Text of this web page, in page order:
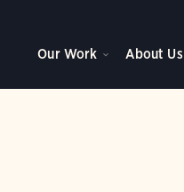
Our Work About Us